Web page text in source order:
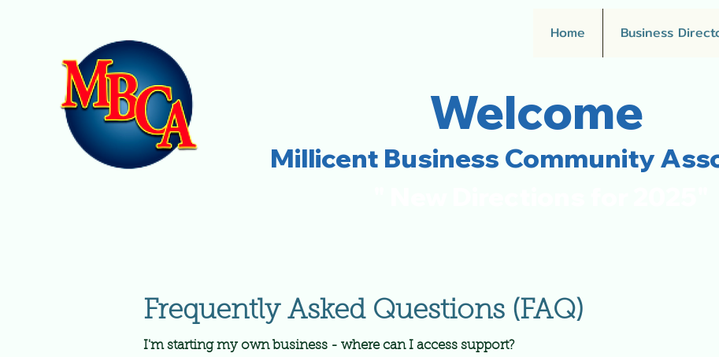
Home Business
Welcome
Millicent Business Community
Frequently Asked Questions (FAQ)
I'm starting my own business - where can I access support?